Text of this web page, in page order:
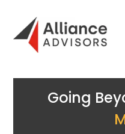
content
Going